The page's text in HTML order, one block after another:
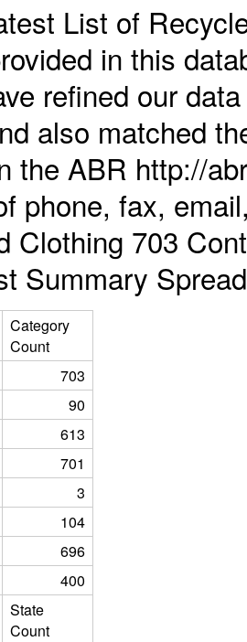
List of
in this
refined our
also matched
the ABR http://
phone, fax,
Clothing 703
Summary
Category
Count
703
90
613
701
3
104
696
400
State
Count